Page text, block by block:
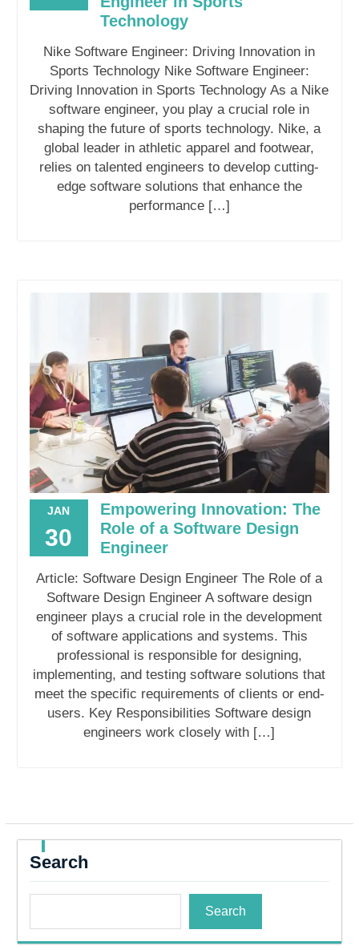
Technology
Nike Software Engineer: Driving Innovation in
Sports Technology Nike Software Engineer:
Driving Innovation in Sports Technology As a Nike
software engineer, you play a crucial role in
shaping the future of sports technology. Nike, a
global leader in athletic apparel and footwear,
relies on talented engineers to develop cutting-
edge software solutions that enhance the
performance […]
JAN
30
Empowering Innovation: The
Role of a Software Design
Engineer
Article: Software Design Engineer The Role of a
Software Design Engineer A software design
engineer plays a crucial role in the development
of software applications and systems. This
professional is responsible for designing,
implementing, and testing software solutions that
meet the specific requirements of clients or end-
users. Key Responsibilities Software design
engineers work closely with […]
Search
Search